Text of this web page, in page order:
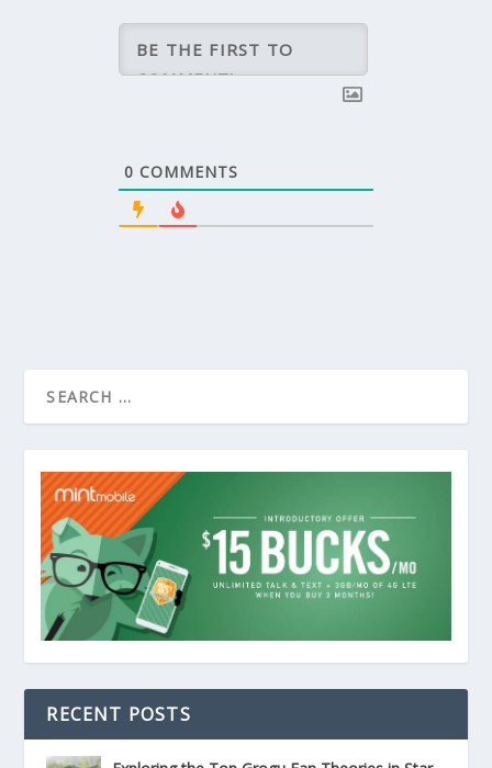
0 COMMENTS
RECENT POSTS